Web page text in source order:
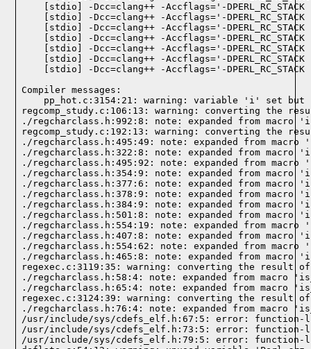
Compiler messages:
pp_hot.c:3154:21: warning: variable 'i' set
regcomp_study.c:106:13: warning: converting the
./regcharclass.h:992:8: note: expanded from macro
regcomp_study.c:192:13: warning: converting the
./regcharclass.h:495:49: note: expanded from macro
./regcharclass.h:322:8: note: expanded from macro
./regcharclass.h:495:92: note: expanded from macro
./regcharclass.h:354:9: note: expanded from macro
./regcharclass.h:377:6: note: expanded from macro
./regcharclass.h:378:9: note: expanded from macro
./regcharclass.h:384:9: note: expanded from macro
./regcharclass.h:501:8: note: expanded from macro
./regcharclass.h:554:19: note: expanded from macro
./regcharclass.h:407:8: note: expanded from macro
./regcharclass.h:554:62: note: expanded from macro
./regcharclass.h:465:8: note: expanded from macro
regexec.c:3119:35: warning: converting the result
./regcharclass.h:58:4: note: expanded from macro
./regcharclass.h:65:4: note: expanded from macro
regexec.c:3124:39: warning: converting the result
./regcharclass.h:76:4: note: expanded from macro
/usr/include/sys/cdefs_elf.h:67:5: error: function-like
/usr/include/sys/cdefs_elf.h:73:5: error: function-like
/usr/include/sys/cdefs_elf.h:79:5: error: function-like